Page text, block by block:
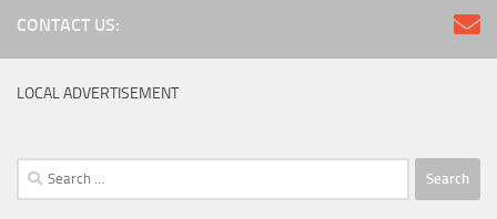
CONTACT US:
LOCAL ADVERTISEMENT
Search
for: